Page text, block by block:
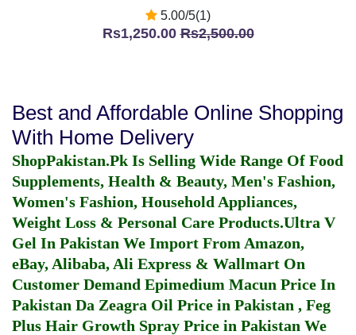
5.00/5(1)
Rs1,250.00Rs2,500.00
Best and Affordable Online Shopping
With Home Delivery
ShopPakistan.Pk Is Selling Wide Range Of Food
Supplements, Health & Beauty, Men's Fashion,
Women's Fashion, Household Appliances,
Weight Loss & Personal Care Products.Ultra V
Gel In Pakistan We Import From Amazon,
eBay, Alibaba, Ali Express & Wallmart On
Customer Demand Epimedium Macun Price In
Pakistan Da Zeagra Oil Price in Pakistan , Feg
Plus Hair Growth Spray Price in Pakistan We